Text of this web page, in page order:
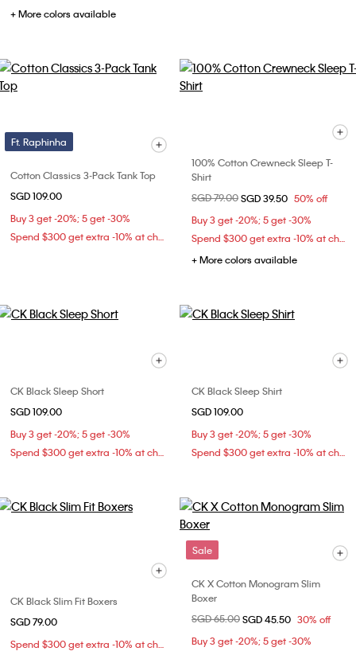
+ More colors available
Ft. Raphinha
Cotton Classics 3-Pack Tank Top
SGD 109.00
Buy 3 get -20%; 5 get -30%
Spend $300 get extra -10% at checkout
100% Cotton Crewneck Sleep T-
Shirt
Price reduced from
SGD 79.00to
SGD 39.50 50% off
Buy 3 get -20%; 5 get -30%
Spend $300 get extra -10% at checkout
+ More colors available
CK Black Sleep Short
SGD 109.00
Buy 3 get -20%; 5 get -30%
Spend $300 get extra -10% at checkout
CK Black Sleep Shirt
SGD 109.00
Buy 3 get -20%; 5 get -30%
Spend $300 get extra -10% at checkout
CK Black Slim Fit Boxers
SGD 79.00
Spend $300 get extra -10% at checkout
Sale
CK X Cotton Monogram Slim
Boxer
Price reduced from
SGD 65.00to
SGD 45.50 30% off
Buy 3 get -20%; 5 get -30%